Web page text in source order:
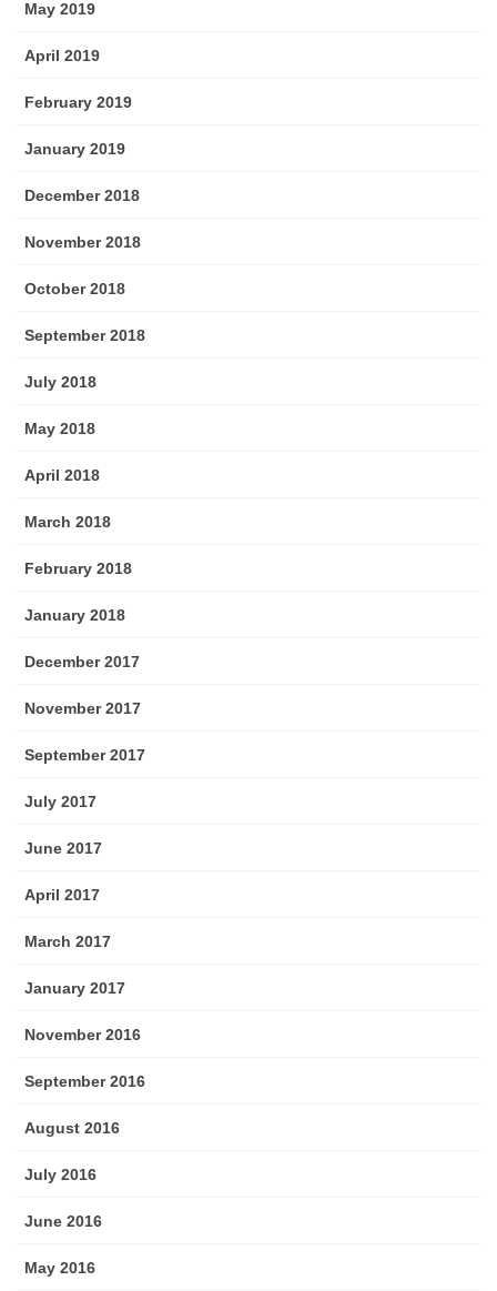
May 2019
April 2019
February 2019
January 2019
December 2018
November 2018
October 2018
September 2018
July 2018
May 2018
April 2018
March 2018
February 2018
January 2018
December 2017
November 2017
September 2017
July 2017
June 2017
April 2017
March 2017
January 2017
November 2016
September 2016
August 2016
July 2016
June 2016
May 2016